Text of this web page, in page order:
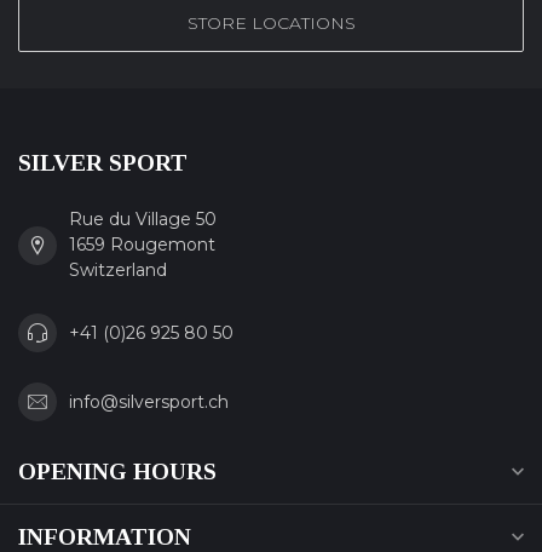
STORE LOCATIONS
SILVER SPORT
Rue du Village 50
1659 Rougemont
Switzerland
+41 (0)26 925 80 50
info@silversport.ch
OPENING HOURS
INFORMATION